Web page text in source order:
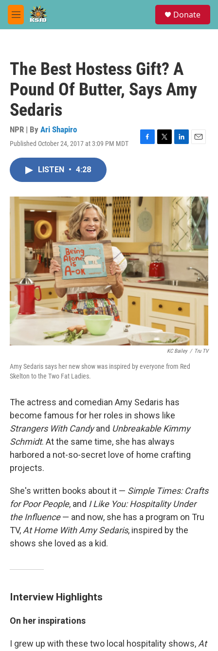
Skip to main content
M
e
Donate
The Best Hostess Gift? A
Pound Of Butter, Says Amy
Sedaris
NPR | By Ari Shapiro
Published October 24, 2017 at 3:09 PM MDT
F
o
k
T
r
L
I
n
E
LISTEN • 4:28
KC Bailey / Tru TV
Amy Sedaris says her new show was inspired by everyone from Red
Skelton to the Two Fat Ladies.
The actress and comedian Amy Sedaris has
become famous for her roles in shows like
Strangers With Candyand Unbreakable Kimmy
Schmidt. At the same time, she has always
harbored a not-so-secret love of home crafting
projects.
She's written books about it — Simple Times: Crafts
for Poor People, and I Like You: Hospitality Under
the Influence— and now, she has a program on Tru
TV, At Home With Amy Sedaris, inspired by the
shows she loved as a kid.
Interview Highlights
On her inspirations
I grew up with these two local hospitality shows, At